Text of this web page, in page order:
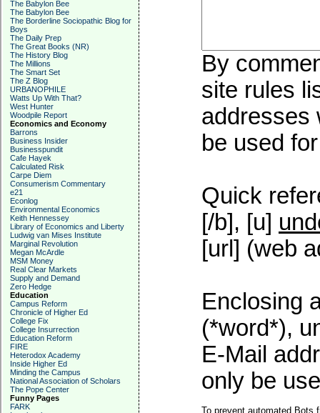
The Babylon Bee
The Babylon Bee
The Borderline Sociopathic Blog for
Boys
The Daily Prep
The Great Books (NR)
The History Blog
The Millions
The Smart Set
The Z Blog
URBANOPHILE
Watts Up With That?
West Hunter
Woodpile Report
Economics and Economy
Barrons
Business Insider
Businesspundit
Cafe Hayek
Calculated Risk
Carpe Diem
Consumerism Commentary
e21
Econlog
Environmental Economics
Keith Hennessey
Library of Economics and Liberty
Ludwig van Mises Institute
Marginal Revolution
Megan McArdle
MSM Money
Real Clear Markets
Supply and Demand
Zero Hedge
Education
Campus Reform
Chronicle of Higher Ed
College Fix
College Insurrection
Education Reform
FIRE
Heterodox Academy
Inside Higher Ed
Minding the Campus
National Association of Scholars
The Pope Center
Funny Pages
FARK
By
site rules
addresses
be used
Quick
[/b], [u]
[url] (web
Enclosing
(*word*),
E-Mail
only be
To prevent automated Bots